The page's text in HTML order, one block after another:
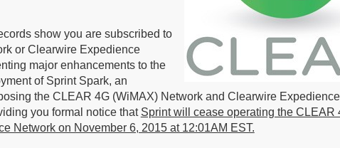
show you are subscribed to
or Clearwire Expedience
major enhancements to the
of Sprint Spark, an
the CLEAR 4G (WiMAX) Network and Clearwire Expedience
you formal notice that Sprint will cease operating the CLEAR
Network on November 6, 2015 at 12:01AM EST.